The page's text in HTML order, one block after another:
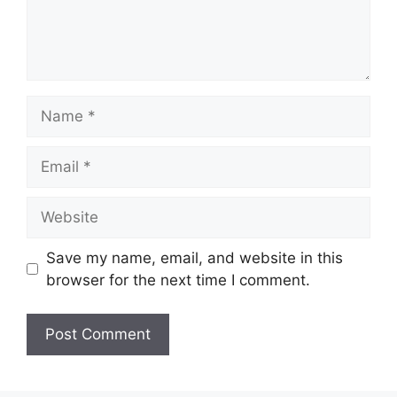
Save my name, email, and website in this
browser for the next time I comment.